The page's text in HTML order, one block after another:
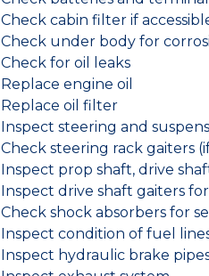
Check cabin filter if
Check under body for
Check for oil leaks
Replace engine oil
Replace oil filter
Inspect steering and
Check steering rack gaiters
Inspect prop shaft, drive
Inspect drive shaft gaiters
Check shock absorbers for
Inspect condition of fuel
Inspect hydraulic brake